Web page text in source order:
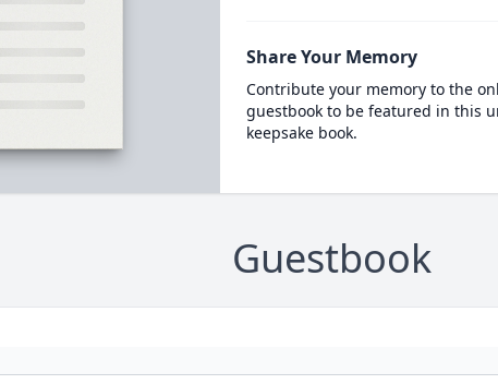
Share Your Memory
Contribute your memory to the
guestbook to be featured in this
keepsake book.
Guestbook